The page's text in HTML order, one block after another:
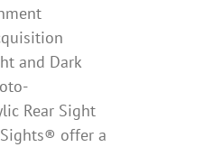
and Dark
Rear Sight
Sights® offer a